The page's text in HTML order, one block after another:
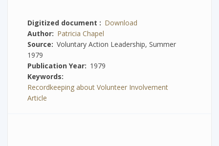
Digitized document
Download
Author
Patricia Chapel
Source
Voluntary Action Leadership, Summer
1979
Publication Year
1979
Keywords
Recordkeeping about Volunteer Involvement
Article